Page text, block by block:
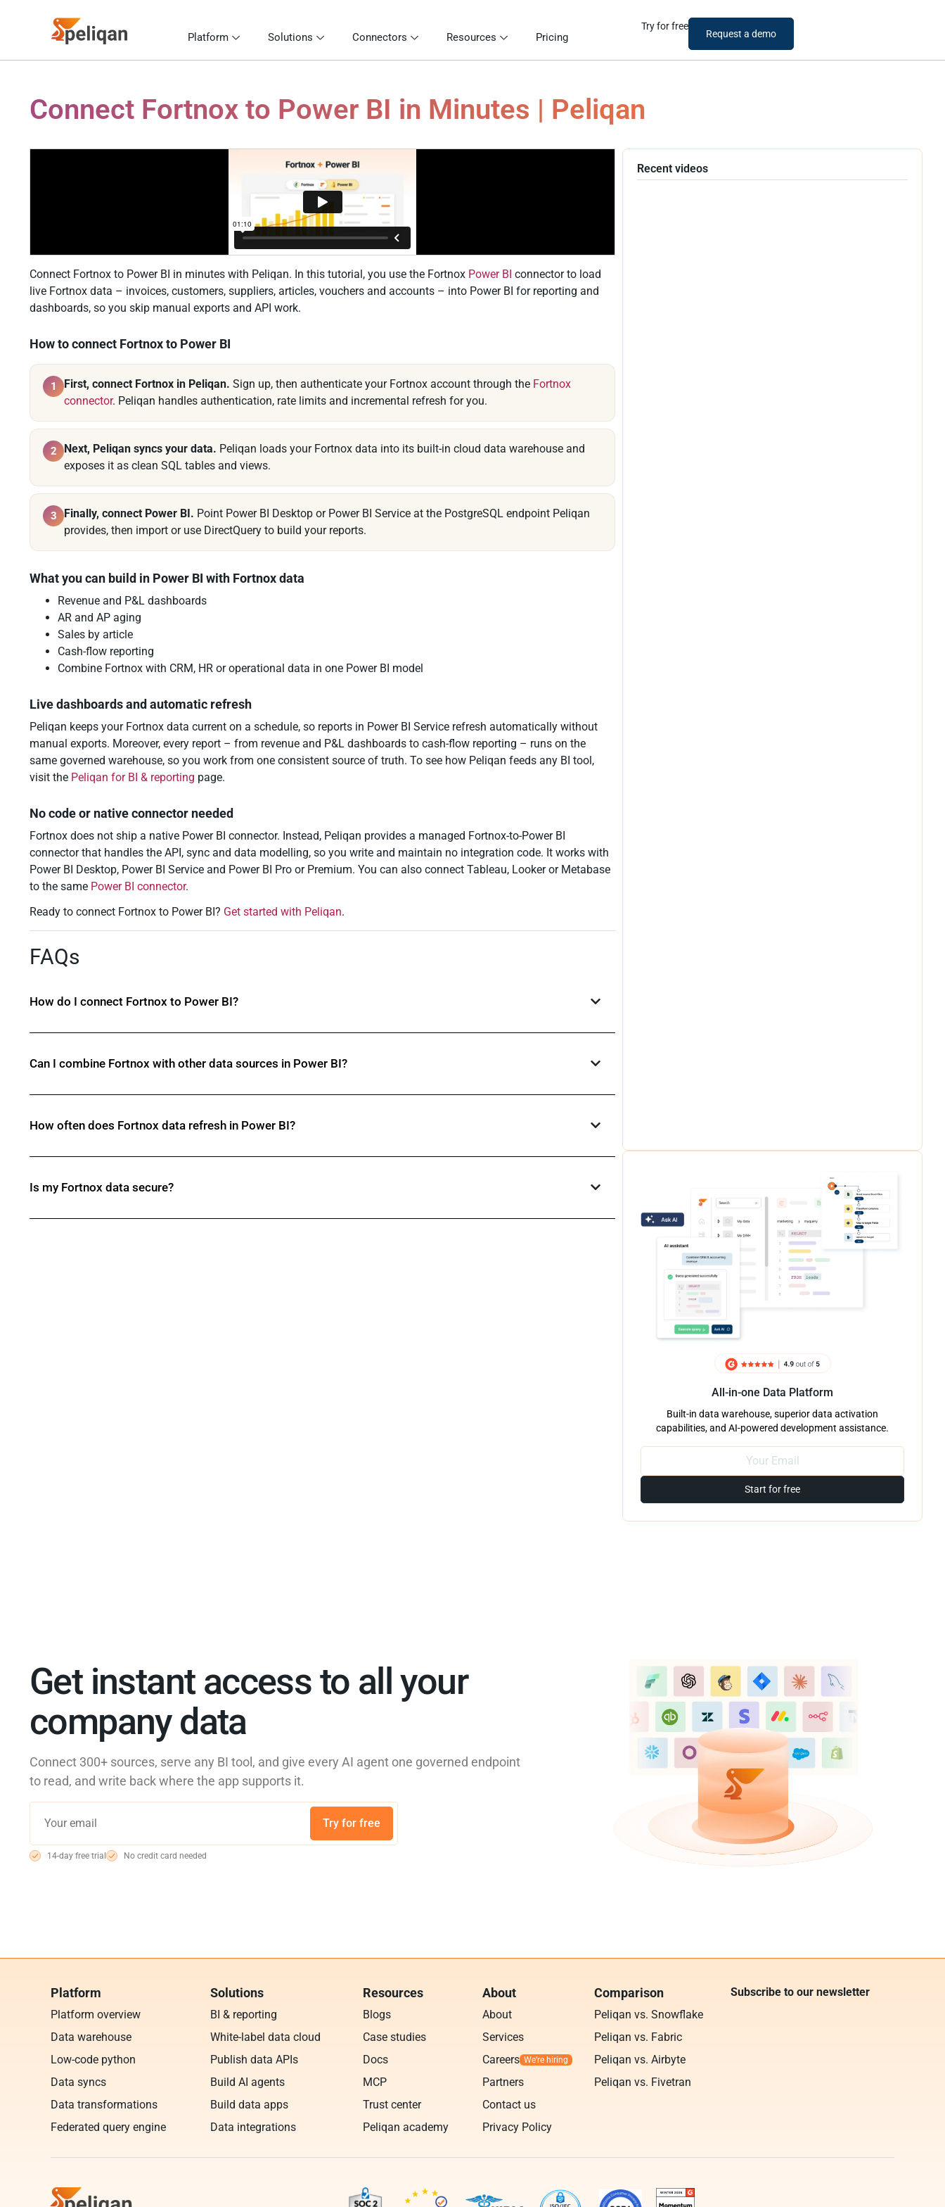
Platform Solutions Connectors Resources Pricing
Try for free
Request a demo
Connect Fortnox to Power BI in Minutes | Peliqan
Recent videos
All-in-one Data Platform
Built-in data warehouse, superior data activation
capabilities, and AI-powered development assistance.
Start for free
Connect Fortnox to Power BI in minutes with Peliqan. In this tutorial, you use the Fortnox Power BI connector to load
live Fortnox data – invoices, customers, suppliers, articles, vouchers and accounts – into Power BI for reporting and
dashboards, so you skip manual exports and API work.
How to connect Fortnox to Power BI
1 First, connect Fortnox in Peliqan. Sign up, then authenticate your Fortnox account through the Fortnox
connector. Peliqan handles authentication, rate limits and incremental refresh for you.
2 Next, Peliqan syncs your data. Peliqan loads your Fortnox data into its built-in cloud data warehouse and
exposes it as clean SQL tables and views.
3 Finally, connect Power BI. Point Power BI Desktop or Power BI Service at the PostgreSQL endpoint Peliqan
provides, then import or use DirectQuery to build your reports.
What you can build in Power BI with Fortnox data
Revenue and P&L dashboards
AR and AP aging
Sales by article
Cash-flow reporting
Combine Fortnox with CRM, HR or operational data in one Power BI model
Live dashboards and automatic refresh
Peliqan keeps your Fortnox data current on a schedule, so reports in Power BI Service refresh automatically without
manual exports. Moreover, every report – from revenue and P&L dashboards to cash-flow reporting – runs on the
same governed warehouse, so you work from one consistent source of truth. To see how Peliqan feeds any BI tool,
visit the Peliqan for BI & reporting page.
No code or native connector needed
Fortnox does not ship a native Power BI connector. Instead, Peliqan provides a managed Fortnox-to-Power BI
connector that handles the API, sync and data modelling, so you write and maintain no integration code. It works with
Power BI Desktop, Power BI Service and Power BI Pro or Premium. You can also connect Tableau, Looker or Metabase
to the same Power BI connector.
Ready to connect Fortnox to Power BI? Get started with Peliqan.
FAQs
How do I connect Fortnox to Power BI?
Can I combine Fortnox with other data sources in Power BI?
How often does Fortnox data refresh in Power BI?
Is my Fortnox data secure?
Get instant access to all your
company data
Connect 300+ sources, serve any BI tool, and give every AI agent one governed endpoint
to read, and write back where the app supports it.
Try for free
14-day free trial No credit card needed
Platform
Platform overview
Data warehouse
Low-code python
Data syncs
Data transformations
Federated query engine
Solutions
BI & reporting
White-label data cloud
Publish data APIs
Build AI agents
Build data apps
Data integrations
Resources
Blogs
Case studies
Docs
MCP
Trust center
Peliqan academy
About
About
Services
Careers
Partners
Contact us
Privacy Policy
Comparison
Peliqan vs. Snowflake
Peliqan vs. Fabric
Peliqan vs. Airbyte
Peliqan vs. Fivetran
Subscribe to our newsletter